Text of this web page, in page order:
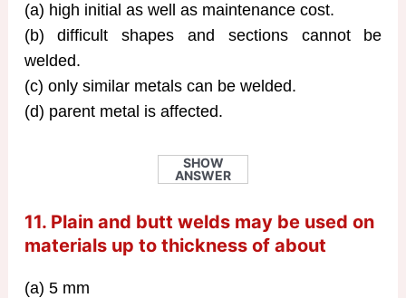
(a) high initial as well as maintenance cost.
(b) difficult shapes and sections cannot be
welded.
(c) only similar metals can be welded.
(d) parent metal is affected.
SHOW
ANSWER
11. Plain and butt welds may be used on
materials up to thickness of about
(a) 5 mm